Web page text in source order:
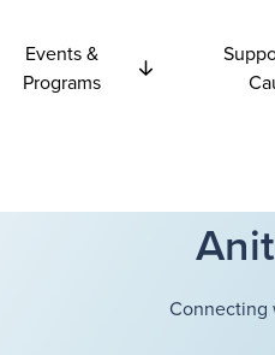
Events &
Programs
Connecting